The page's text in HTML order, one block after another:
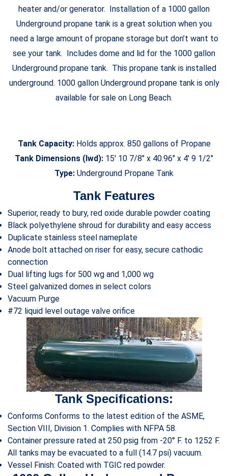
heater and/or generator. Installation of a 1000 gallon
Underground propane tank is a great solution when you
need a large amount of propane storage but don’t want to
see your tank. Includes dome and lid for the 1000 gallon
Underground propane tank. This propane tank is installed
underground. 1000 gallon Underground propane tank is only
available for sale on Long Beach.
Tank Capacity:Holds approx. 850 gallons of Propane
Tank Dimensions (lwd): 15′ 10 7/8″ x 40.96″ x 4′ 9 1/2″
Type: Underground Propane Tank
Tank Features
Superior, ready to bury, red oxide durable powder coating
Black polyethylene shroud for durability and easy access
Duplicate stainless steel nameplate
Anode bolt attached on riser for easy, secure cathodic
connection
Dual lifting lugs for 500 wg and 1,000 wg
Steel galvanized domes in select colors
Vacuum Purge
#72 liquid level outage valve orifice
Tank Specifications:
Conforms Conforms to the latest edition of the ASME,
Section VIII, Division 1. Complies with NFPA 58.
Container pressure rated at 250 psig from -20° F. to 1252 F.
All tanks may be evacuated to a full (14.7 psi) vacuum.
Vessel Finish: Coated with TGIC red powder.